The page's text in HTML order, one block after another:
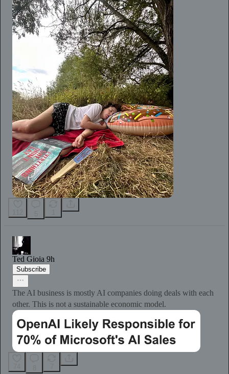
Ted Gioia 9h
Subscribe
The AI business is mostly AI companies doing deals with each
other. This is not a sustainable economic model.